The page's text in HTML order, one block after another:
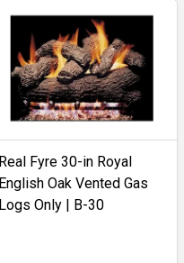
Real Fyre 30-in Royal
English Oak Vented Gas
Logs Only | B-30